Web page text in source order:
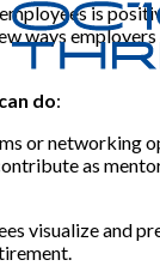
is
ways
do:
or networking
as
visualize and